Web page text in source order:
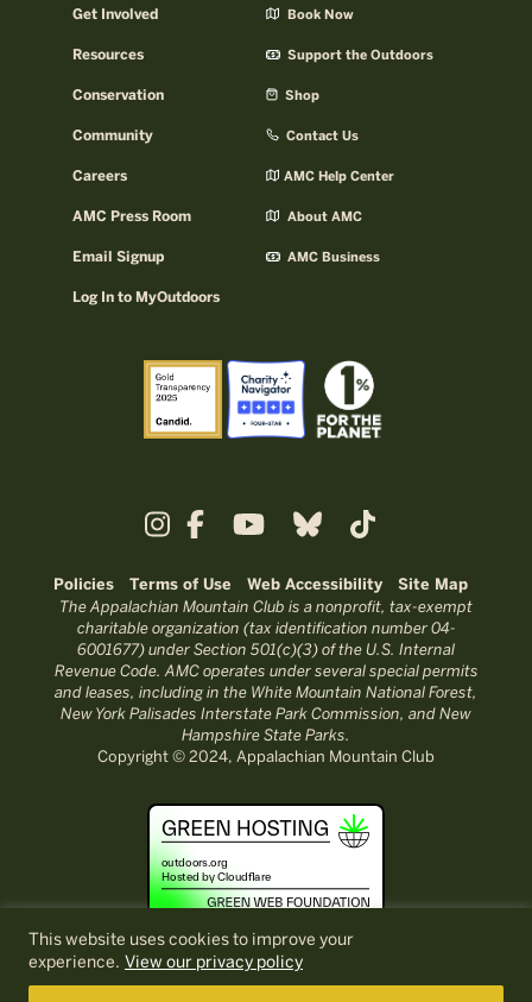
This website uses cookies to improve your
experience. View our privacy policy
Get Involved
Resources
Conservation
Community
Careers
AMC Press Room
Email Signup
Log In to MyOutdoors
Book Now
Support the Outdoors
Shop
Contact Us
AMC Help Center
About AMC
AMC Business
Policies Terms of Use Web Accessibility Site Map
The Appalachian Mountain Club is a nonprofit, tax-exempt
charitable organization (tax identification number 04-
6001677) under Section 501(c)(3) of the U.S. Internal
Revenue Code. AMC operates under several special permits
and leases, including in the White Mountain National Forest,
New York Palisades Interstate Park Commission, and New
Hampshire State Parks.
Copyright © 2024, Appalachian Mountain Club